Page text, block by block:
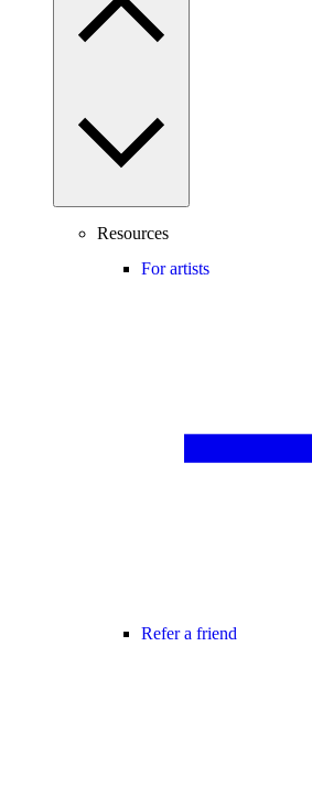
Resources
For artists
Refer a friend